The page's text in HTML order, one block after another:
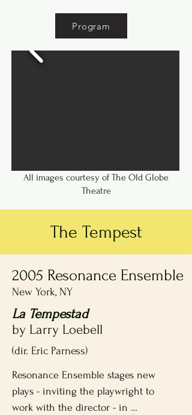
Program
All images courtesy of The Old Globe
Theatre
The Tempest
2005 Resonance Ensemble
New York, NY
La Tempestad
by Larry Loebell
(dir. Eric Parness)
Resonance Ensemble stages new
plays - inviting the playwright to
work with the director - in